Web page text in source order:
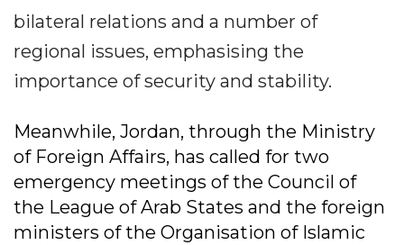
bilateral relations and a number of
regional issues, emphasising the
importance of security and stability.
Meanwhile, Jordan, through the Ministry
of Foreign Affairs, has called for two
emergency meetings of the Council of
the League of Arab States and the foreign
ministers of the Organisation of Islamic